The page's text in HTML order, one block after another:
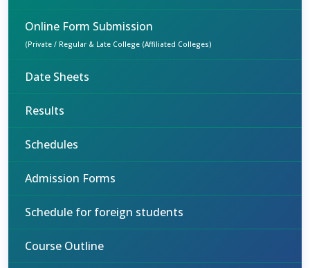
Online Form Submission
(Private / Regular & Late College (Affiliated Colleges)
Date Sheets
Results
Schedules
Admission Forms
Schedule for foreign students
Course Outline